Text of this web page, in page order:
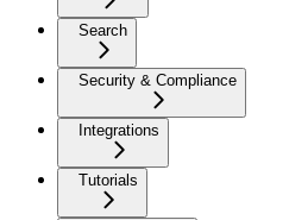
Search
Security & Compliance
Integrations
Tutorials